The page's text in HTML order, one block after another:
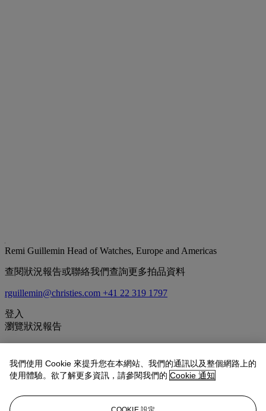
Remi Guillemin Head of Watches, Europe and Americas
查閱狀況報告或聯絡我們查詢更多拍品資料
rguillemin@christies.com +41 22 319 1797
登入
瀏覽狀況報告
Offered in 'near-pristine' overall condition, the present lot is
Coppola x F.P. Journe Only Watch FFC Blue Prototype,
我們使用 Cookie 來提升您在本網站、我們的通訊以及整個網路上的
使用體驗。欲了解更多資訊，請參閱我們的 Cookie 通知